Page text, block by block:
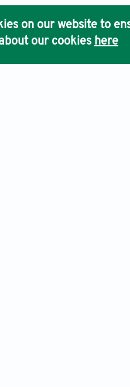
on our website to
our cookies here